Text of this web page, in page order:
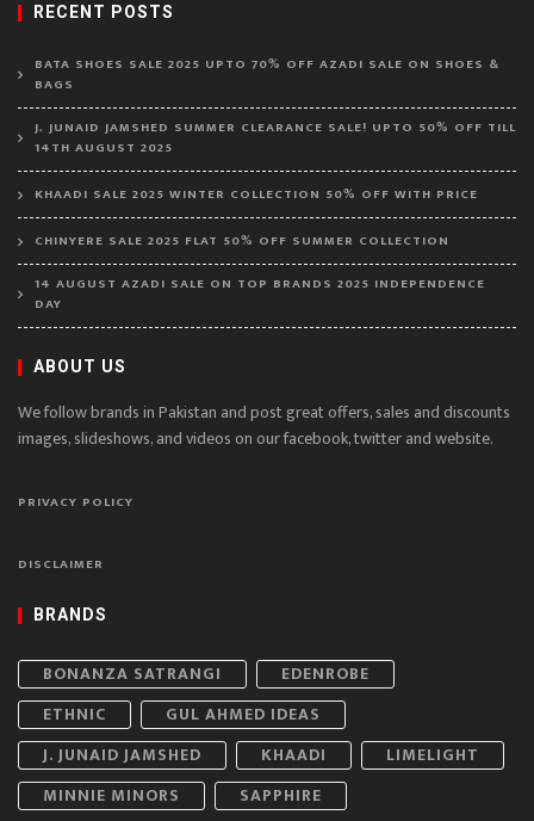
RECENT POSTS
BATA SHOES SALE 2025 UPTO 70% OFF AZADI SALE ON SHOES &
BAGS
J. JUNAID JAMSHED SUMMER CLEARANCE SALE! UPTO 50% OFF TILL
14TH AUGUST 2025
KHAADI SALE 2025 WINTER COLLECTION 50% OFF WITH PRICE
CHINYERE SALE 2025 FLAT 50% OFF SUMMER COLLECTION
14 AUGUST AZADI SALE ON TOP BRANDS 2025 INDEPENDENCE
DAY
ABOUT US
We follow brands in Pakistan and post great offers, sales and discounts
images, slideshows, and videos on our facebook, twitter and website.
PRIVACY POLICY
DISCLAIMER
BRANDS
BONANZA SATRANGI
EDENROBE
ETHNIC
GUL AHMED IDEAS
J. JUNAID JAMSHED
KHAADI
LIMELIGHT
MINNIE MINORS
SAPPHIRE